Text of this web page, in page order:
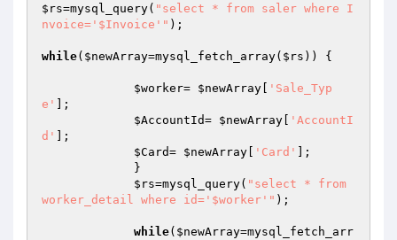
$rs=mysql_query( "select * from saler where I
nvoice='$Invoice'" );
while( $newArray=mysql_fetch_array( $rs )) {
$worker= $newArray
'Sale_Typ
e'
];
$AccountId= $newArray
'AccountI
d'
];
$Card= $newArray 'Card'
];
$rs=mysql_query( "select * from
worker_detail where id='$worker'" );
while( $newArray=mysql_fetch_arr